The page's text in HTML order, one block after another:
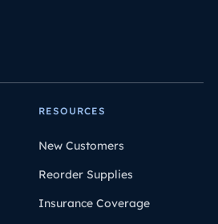
RESOURCES
New Customers
Reorder Supplies
Insurance Coverage